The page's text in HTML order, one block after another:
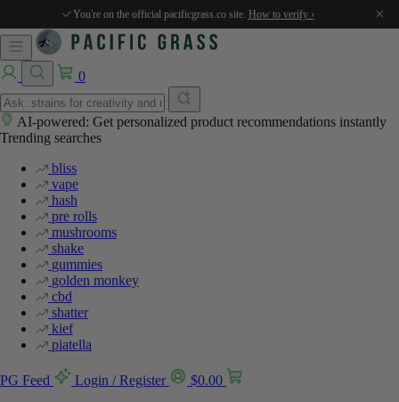
You're on the official pacificgrass.co site. How to verify › ×
0
AI-powered: Get personalized product recommendations instantly
Trending searches
bliss
vape
hash
pre rolls
mushrooms
shake
gummies
golden monkey
cbd
shatter
kief
piatella
PG Feed Login / Register $0.00